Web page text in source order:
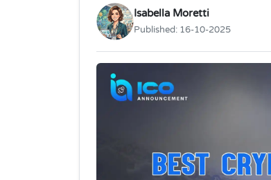
Isabella Moretti
Published: 16-10-2025